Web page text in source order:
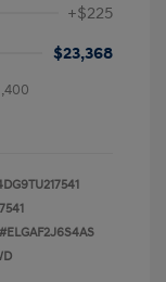
+$225
$23,368